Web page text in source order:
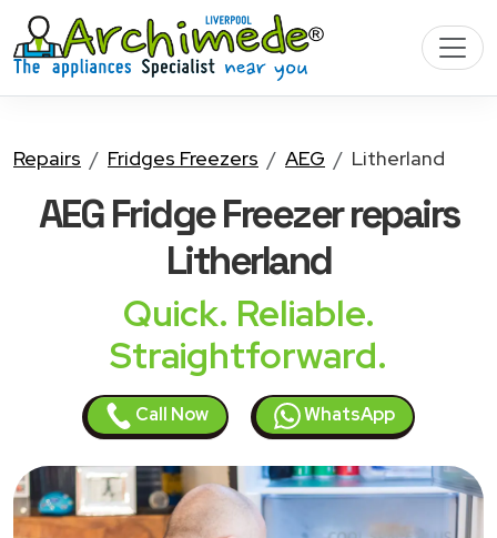
Repairs Fridges Freezers AEG Litherland
AEG Fridge Freezerrepairs
Litherland
Quick. Reliable.
Straightforward.
Call Now WhatsApp